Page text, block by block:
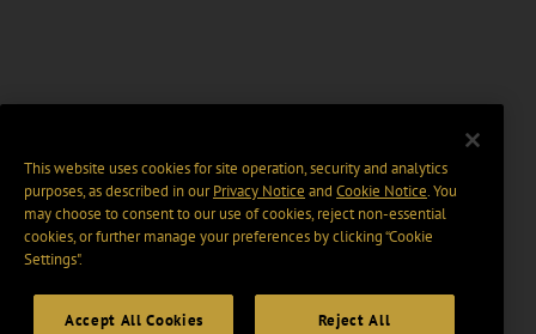
This website uses cookies for site operation, security and analytics
purposes, as described in ourPrivacy Notice and Cookie Notice. You
may choose to consent to our use of cookies, reject non-essential
cookies, or further manage your preferences by clicking “Cookie
Settings".
Accept All Cookies Reject All